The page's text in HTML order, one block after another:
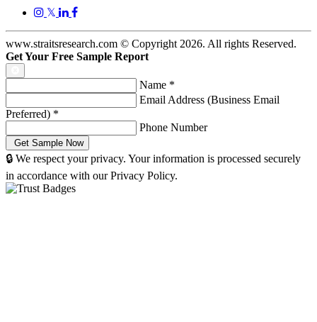
𝕏
www.straitsresearch.com © Copyright 2026. All rights Reserved.
Get Your Free Sample Report
Name *
Email Address (Business Email
Preferred) *
Phone Number
🔒 We respect your privacy. Your information is processed securely
in accordance with our Privacy Policy.